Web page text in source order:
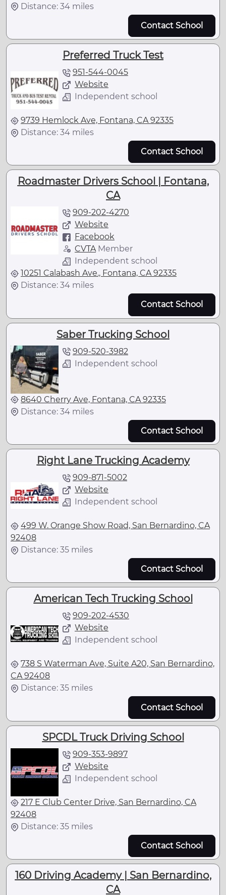
Distance: 34 miles
Contact School
Preferred Truck Test
951-544-0045
Website
Independent school
9739 Hemlock Ave, Fontana, CA 92335
Distance: 34 miles
Contact School
Roadmaster Drivers School | Fontana,
CA
909-202-4270
Website
Facebook
CVTAMember
Independent school
10251 Calabash Ave., Fontana, CA 92335
Distance: 34 miles
Contact School
Saber Trucking School
909-520-3982
Independent school
8640 Cherry Ave, Fontana, CA 92335
Distance: 34 miles
Contact School
Right Lane Trucking Academy
909-871-5002
Website
Independent school
499 W. Orange Show Road, San Bernardino, CA
92408
Distance: 35 miles
Contact School
American Tech Trucking School
909-202-4530
Website
Independent school
738 S Waterman Ave, Suite A20, San Bernardino,
CA 92408
Distance: 35 miles
Contact School
SPCDL Truck Driving School
909-353-9897
Website
Independent school
217 E Club Center Drive, San Bernardino, CA
92408
Distance: 35 miles
Contact School
160 Driving Academy | San Bernardino,
CA